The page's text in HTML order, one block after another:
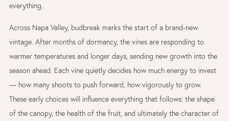
everything.
Across Napa Valley, budbreak marks the start of a brand-new
vintage. After months of dormancy, the vines are responding to
warmer temperatures and longer days, sending new growth into the
season ahead. Each vine quietly decides how much energy to invest
— how many shoots to push forward, how vigorously to grow.
These early choices will influence everything that follows: the shape
of the canopy, the health of the fruit, and ultimately the character of